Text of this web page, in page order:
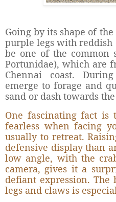
Going by its shape of
purple legs with reddish
be one of the common
Portunidae), which are
Chennai coast.
emerge to forage and
sand or dash towards
One fascinating fact is
fearless when facing
usually to retreat.
defensive display than
low angle, with the
camera, gives it a
defiant expression.
legs and claws is